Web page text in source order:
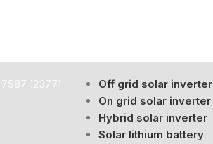
or business.
starts to decline.
123771
Off grid solar inverter
On grid solar inverter
Hybrid solar inverter
Solar lithium battery